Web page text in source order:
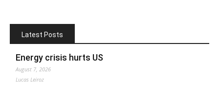
Latest Posts
Energy crisis hurts US
August 7, 2026
Lucas Leiroz